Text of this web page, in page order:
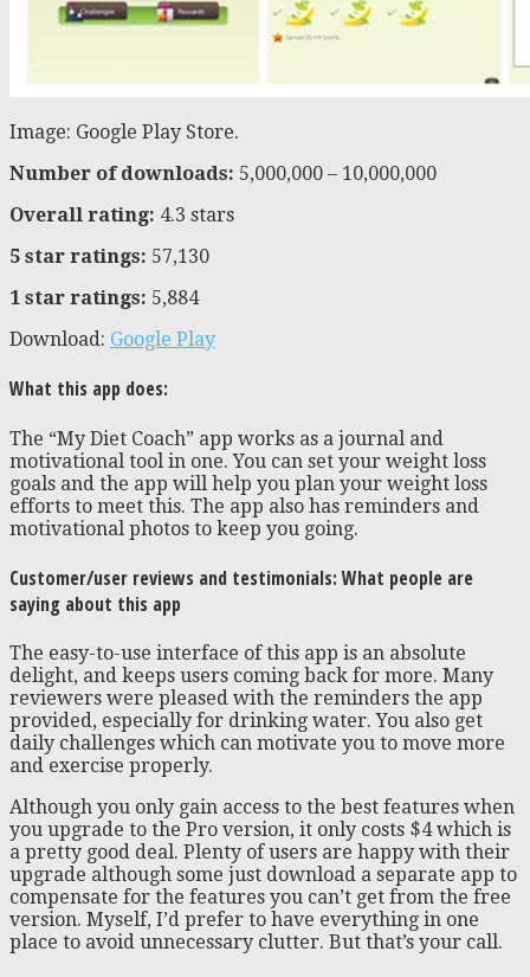
Image: Google Play Store.
Number of downloads: 5,000,000 – 10,000,000
Overall rating: 4.3 stars
5 star ratings: 57,130
1 star ratings: 5,884
Download: Google Play
What this app does:
The “My Diet Coach” app works as a journal and
motivational tool in one. You can set your weight loss
goals and the app will help you plan your weight loss
efforts to meet this. The app also has reminders and
motivational photos to keep you going.
Customer/user reviews and testimonials: What people are
saying about this app
The easy-to-use interface of this app is an absolute
delight, and keeps users coming back for more. Many
reviewers were pleased with the reminders the app
provided, especially for drinking water. You also get
daily challenges which can motivate you to move more
and exercise properly.
Although you only gain access to the best features when
you upgrade to the Pro version, it only costs $4 which is
a pretty good deal. Plenty of users are happy with their
upgrade although some just download a separate app to
compensate for the features you can’t get from the free
version. Myself, I’d prefer to have everything in one
place to avoid unnecessary clutter. But that’s your call.